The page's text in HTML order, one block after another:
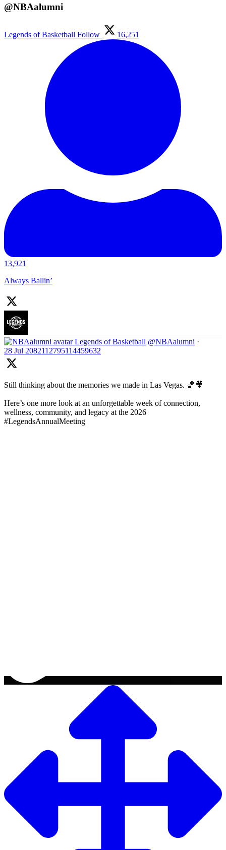
@NBAalumni
Legends of Basketball Follow 16,251
13,921
Always Ballin’
Legends of Basketball @NBAalumni ·
28 Jul 2082112795114459632
Still thinking about the memories we made in Las Vegas. 🏀🎥
Here’s one more look at an unforgettable week of connection,
wellness, community, and legacy at the 2026
#LegendsAnnualMeeting